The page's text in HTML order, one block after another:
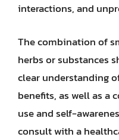
interactions, and
The combination of
herbs or substances
clear understanding
benefits, as well as a
use and self-
consult with a